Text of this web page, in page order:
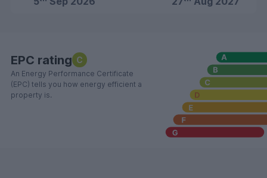
EPC rating C
An Energy Performance Certificate
(EPC) tells you how energy efficient a
property is.